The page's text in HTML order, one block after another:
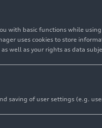
with basic functions while
uses cookies to store
well as your rights as data
saving of user settings (e.g.